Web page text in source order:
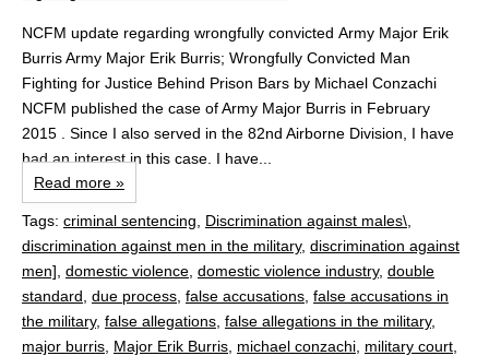
NCFM update regarding wrongfully convicted Army Major Erik
Burris Army Major Erik Burris; Wrongfully Convicted Man
Fighting for Justice Behind Prison Bars by Michael Conzachi
NCFM published the case of Army Major Burris in February
2015 . Since I also served in the 82nd Airborne Division, I have
had an interest in this case. I have...
Read more »
Tags: criminal sentencing, Discrimination against males\,
discrimination against men in the military, discrimination against
men], domestic violence, domestic violence industry, double
standard, due process, false accusations, false accusations in
the military, false allegations, false allegations in the military,
major burris, Major Erik Burris, michael conzachi, military court,